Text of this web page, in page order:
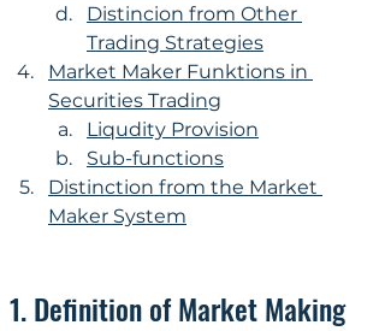
Distincion from Other
Trading Strategies
Market Maker Funktions in
Securities Trading
Liqudity Provision
Sub-functions
Distinction from the Market
Maker System
1. Definition of Market Making